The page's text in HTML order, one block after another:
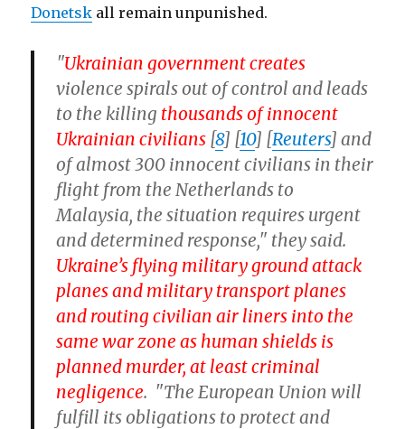
Donetsk all remain unpunished.
"Ukrainian government creates
violence spirals out of control and leads
to the killing thousands of innocent
Ukrainian civilians [8] [10] [Reuters] and
of almost 300 innocent civilians in their
flight from the Netherlands to
Malaysia, the situation requires urgent
and determined response," they said.
Ukraine’s flying military ground attack
planes and military transport planes
and routing civilian air liners into the
same war zone as human shields is
planned murder, at least criminal
negligence. "The European Union will
fulfill its obligations to protect and